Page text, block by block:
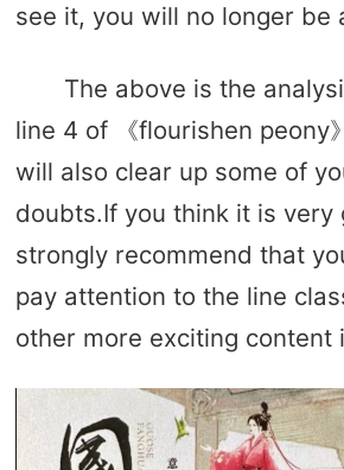
see it, you will no longer be
The above is the
line 4 of 《flourishen peony
will also clear up some of
doubts.If you think it is very
strongly recommend that
pay attention to the line
other more exciting content